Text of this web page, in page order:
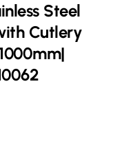
Steel
Cutlery